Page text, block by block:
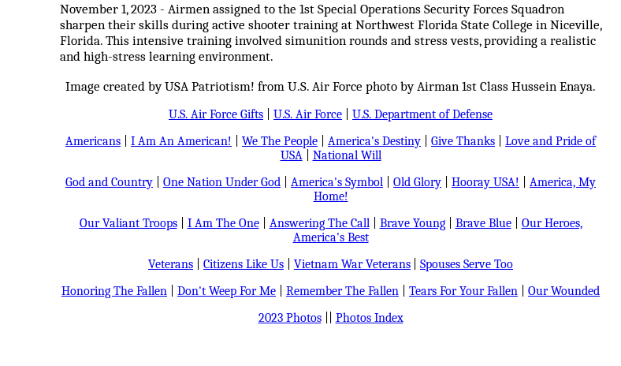
November 1, 2023 - Airmen assigned to the 1st Special Operations Security Forces Squadron
sharpen their skills during active shooter training at Northwest Florida State College in Niceville,
Florida. This intensive training involved simunition rounds and stress vests, providing a realistic
and high-stress learning environment.
Image created by USA Patriotism! from U.S. Air Force photo by Airman 1st Class Hussein Enaya.
U.S. Air Force Gifts U.S. Air Force
U.S. Department of Defense
Americans
I Am An American! We The People America's Destiny Give Thanks
Love and Pride of
USA| National Will
God and Country
One Nation Under God America's Symbol Old Glory Hooray USA!
America, My
Home!
Our Valiant Troops| I Am The One| Answering The Call| Brave Young| Brave Blue| Our Heroes,
America's Best
Veterans
Citizens Like Us Vietnam War Veterans
Spouses Serve Too
Honoring The Fallen
Don't Weep For Me Remember The Fallen Tears For Your Fallen
Our Wounded
2023 Photos|| Photos Index